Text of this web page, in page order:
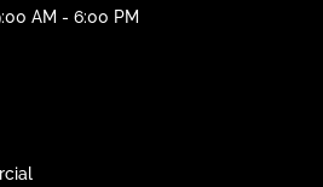
AM - 6:00 PM